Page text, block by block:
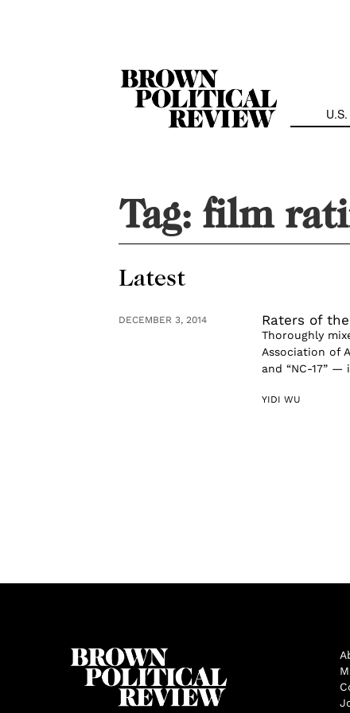
U.S.
Tag:film
Latest
DECEMBER 3, 2014 Raters of
Thoroughly
Association of
and “NC-17”
YIDI WU